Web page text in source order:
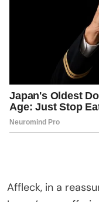
Affleck, in a